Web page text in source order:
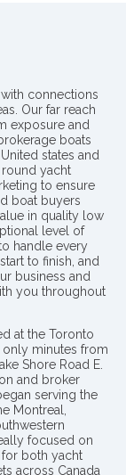
connections
Our far reach
exposure and
boats
states and
round yacht
to ensure
boat buyers
in quality low
level of
handle every
to finish, and
business and
you throughout
at the Toronto
only minutes from
Shore Road E.
and broker
serving the
Montreal,
focused on
both yacht
across Canada